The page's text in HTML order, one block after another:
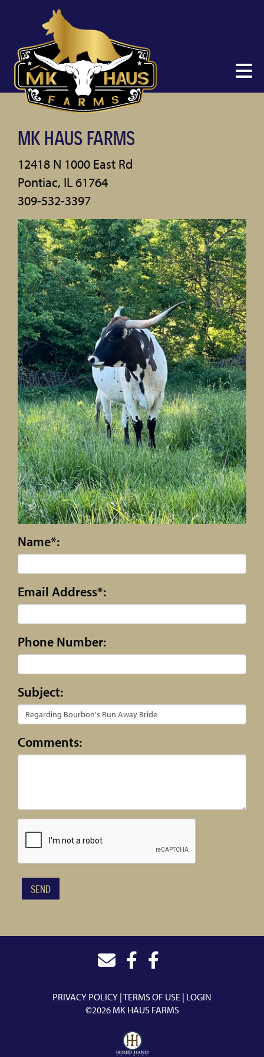
MK HAUS FARMS
12418 N 1000 East Rd
Pontiac, IL61764
309-532-3397
Name*:
Email Address*:
Phone Number:
Subject:
Comments:
PRIVACY POLICY TERMS OF USE LOGIN
©2026 MK HAUS FARMS